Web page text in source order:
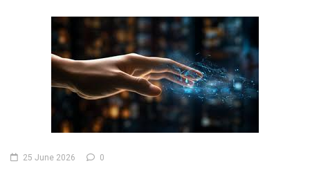
25 June 2026 0